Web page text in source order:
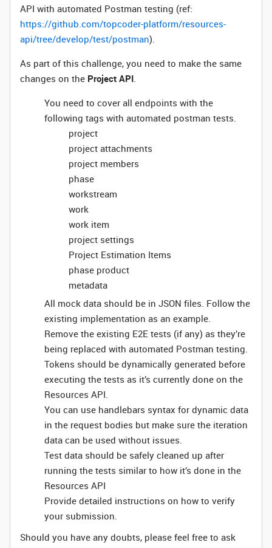
API with automated Postman testing (ref:
https://github.com/topcoder-platform/resources-
api/tree/develop/test/postman).
As part of this challenge, you need to make the same
changes on the Project API.
You need to cover all endpoints with the
following tags with automated postman tests.
project
project attachments
project members
phase
workstream
work
work item
project settings
Project Estimation Items
phase product
metadata
All mock data should be in JSON files. Follow the
existing implementation as an example.
Remove the existing E2E tests (if any) as they’re
being replaced with automated Postman testing.
Tokens should be dynamically generated before
executing the tests as it’s currently done on the
Resources API.
You can use handlebars syntax for dynamic data
in the request bodies but make sure the iteration
data can be used without issues.
Test data should be safely cleaned up after
running the tests similar to how it’s done in the
Resources API
Provide detailed instructions on how to verify
your submission.
Should you have any doubts, please feel free to ask